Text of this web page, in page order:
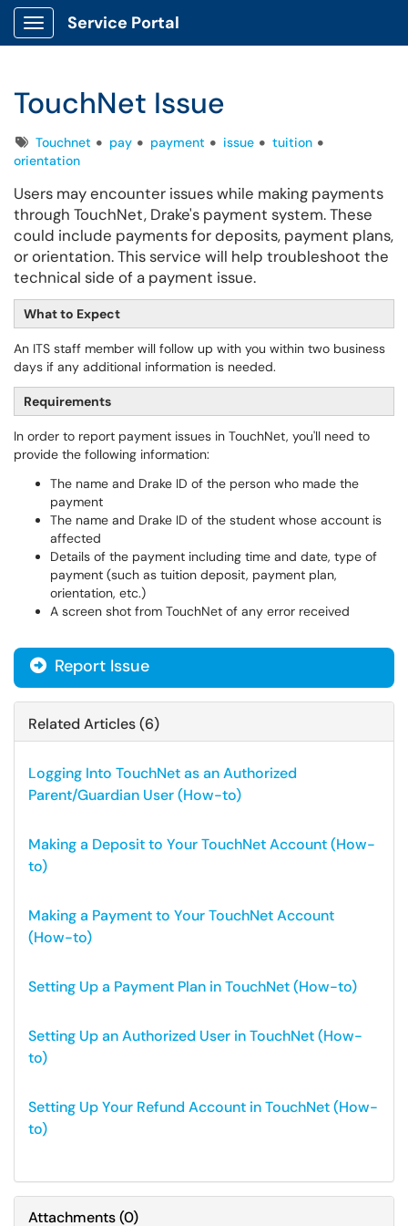
Show Applications Menu
Service Portal
TouchNet Issue
TagsTouchnet pay payment issue
tuition
orientation
Users may encounter issues while making payments
through TouchNet, Drake's payment system. These
could include payments for deposits, payment plans,
or orientation. This service will help troubleshoot the
technical side of a payment issue.
What to Expect
An ITS staff member will follow up with you within two business
days if any additional information is needed.
Requirements
In order to report payment issues in TouchNet, you'll need to
provide the following information:
The name and Drake ID of the person who made the
payment
The name and Drake ID of the student whose account is
affected
Details of the payment including time and date, type of
payment (such as tuition deposit, payment plan,
orientation, etc.)
A screen shot from TouchNet of any error received
Report Issue
Related Articles (6)
Logging Into TouchNet as an Authorized
Parent/Guardian User (How-to)
Making a Deposit to Your TouchNet Account (How-
to)
Making a Payment to Your TouchNet Account
(How-to)
Setting Up a Payment Plan in TouchNet (How-to)
Setting Up an Authorized User in TouchNet (How-
to)
Setting Up Your Refund Account in TouchNet (How-
to)
Attachments(0)